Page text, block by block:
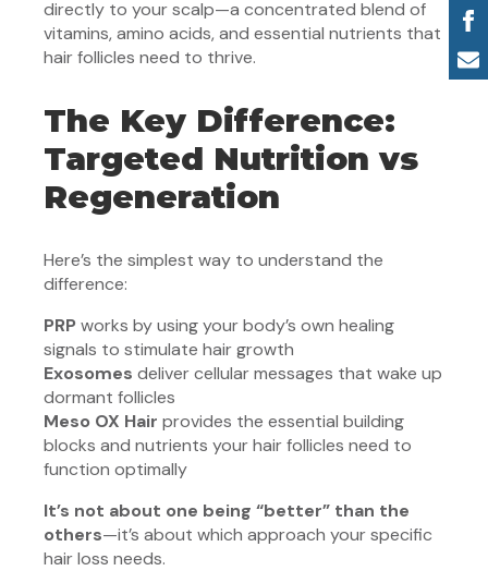
directly to your scalp—a concentrated blend of
vitamins, amino acids, and essential nutrients that
hair follicles need to thrive.
The Key Difference:
Targeted Nutrition vs
Regeneration
Here’s the simplest way to understand the
difference:
PRPworks by using your body’s own healing
signals to stimulate hair growth
Exosomes deliver cellular messages that wake up
dormant follicles
Meso OX Hair provides the essential building
blocks and nutrients your hair follicles need to
function optimally
It’s not about one being “better” than the
others—it’s about which approach your specific
hair loss needs.